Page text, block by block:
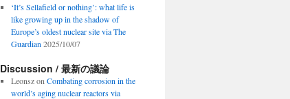
‘It’s Sellafield or nothing’: what life is
like growing up in the shadow of
Europe’s oldest nuclear site via The
Guardian 2025/10/07
Discussion / 最新の議論
Leonszon Combating corrosion in the
world’s aging nuclear reactors via